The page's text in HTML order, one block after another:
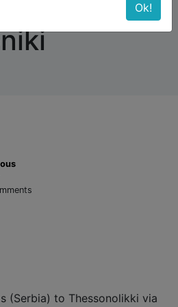
(Serbia) to Thessonolikki via
Ok!